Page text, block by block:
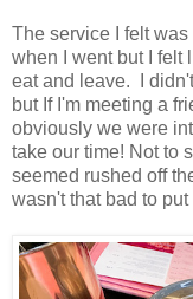
The service I felt
when I went but I felt
eat and leave. I
but If I'm meeting a
obviously we were
take our time! Not to
seemed rushed off
wasn't that bad to